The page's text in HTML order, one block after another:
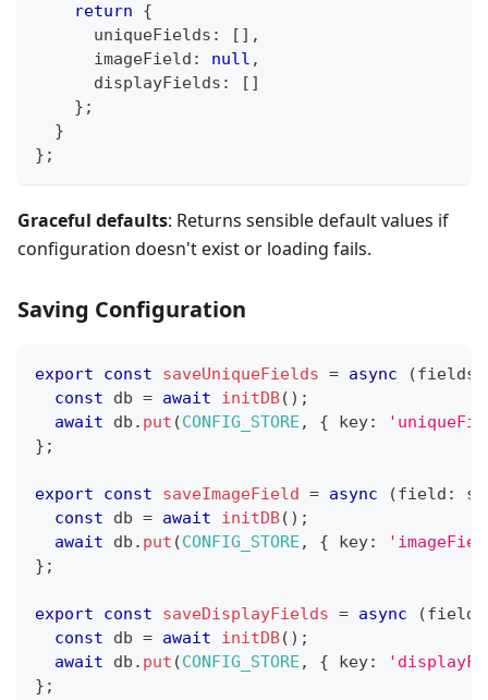
return
{
      uniqueFields
: [ ] ,
      imageField
: null ,
      displayFields
: [ ]
} ;
}
} ;
Graceful defaults: Returns sensible default values if
configuration doesn't exist or loading fails.
Saving Configuration
export const saveUniqueFields = async (fields
const db = await initDB( ) ;
await db . put (CONFIG_STORE , { key:
} ;
export const saveImageField = async (field :
const db = await initDB( ) ;
await db . put (CONFIG_STORE , { key:
} ;
export const saveDisplayFields = async (fields
const db = await initDB( ) ;
await db . put (CONFIG_STORE , { key:
} ;